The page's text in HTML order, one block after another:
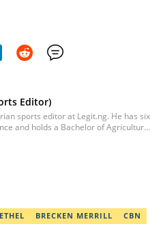
Editor)
sports editor at Legit.ng. He has six
and holds a Bachelor of Agriculture
Email:
BRECKEN MERRILL
CBN